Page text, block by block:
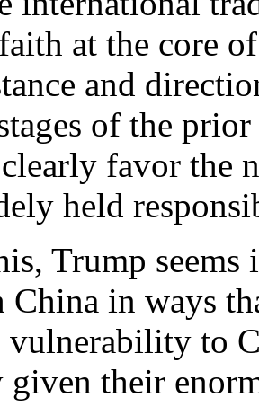
at the core of
and
of the
favor the
held
Trump
in ways
to
given their